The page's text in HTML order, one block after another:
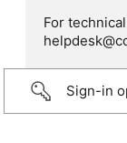
For
Sign-in